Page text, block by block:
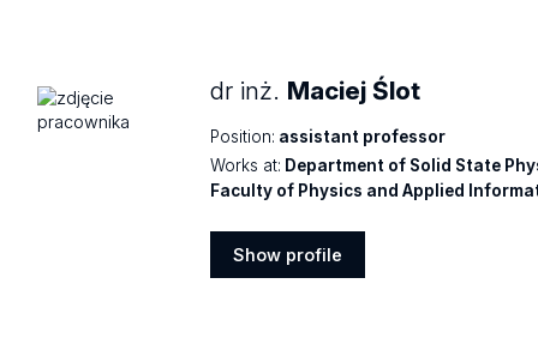
dr inż. Maciej Ślot
Position: assistant professor
Works at: Department of Solid State
Faculty of Physics and Applied
Show profile